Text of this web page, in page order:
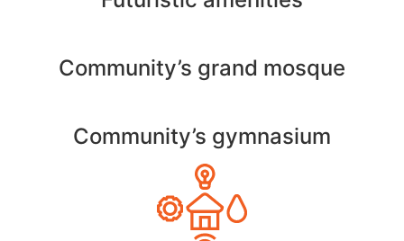
Community’s grand mosque
Community’s gymnasium